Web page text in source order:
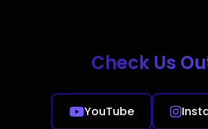
Check Us
YouTube